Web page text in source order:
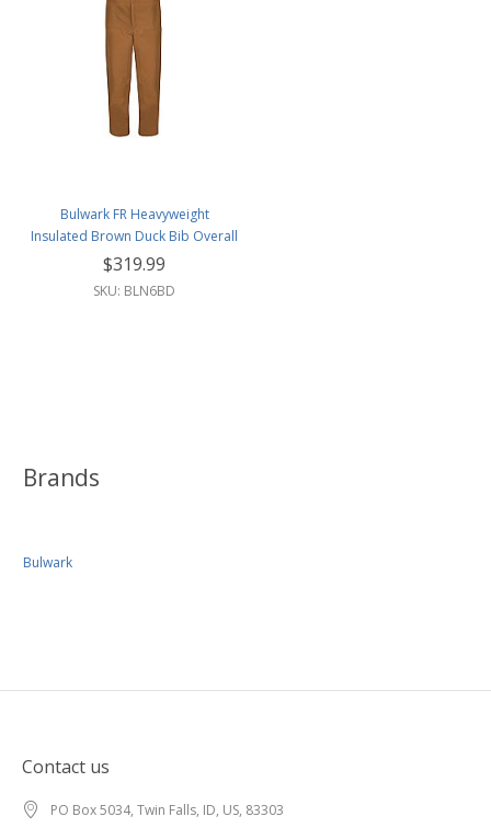
Brands
Bulwark
Bulwark FR Heavyweight
Insulated Brown Duck Bib Overall
w/Leg Zipper
$319.99
SKU: BLN6BD
Contact us
PO Box 5034, Twin Falls, ID, US, 83303